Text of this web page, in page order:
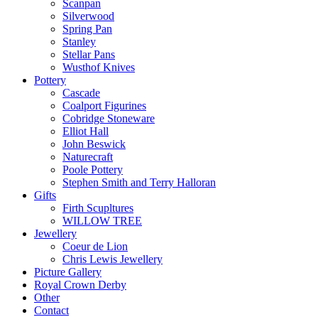
Scanpan
Silverwood
Spring Pan
Stanley
Stellar Pans
Wusthof Knives
Pottery
Cascade
Coalport Figurines
Cobridge Stoneware
Elliot Hall
John Beswick
Naturecraft
Poole Pottery
Stephen Smith and Terry Halloran
Gifts
Firth Scupltures
WILLOW TREE
Jewellery
Coeur de Lion
Chris Lewis Jewellery
Picture Gallery
Royal Crown Derby
Other
Contact